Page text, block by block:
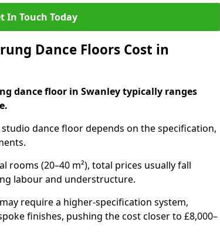
In Touch Today
Dance Floors Cost in
dance floor in Swanley typically ranges
dance floor depends on the specification,
rooms (20–40 m²), total prices usually fall
labour and understructure.
require a higher-specification system,
finishes, pushing the cost closer to £8,000–